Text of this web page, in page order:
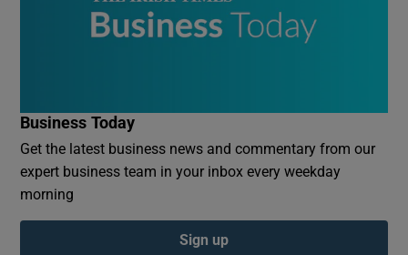
Business Today
Get the latest business news and commentary from our
expert business team in your inbox every weekday
morning
Sign up